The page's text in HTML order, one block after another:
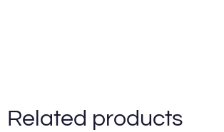
Related products